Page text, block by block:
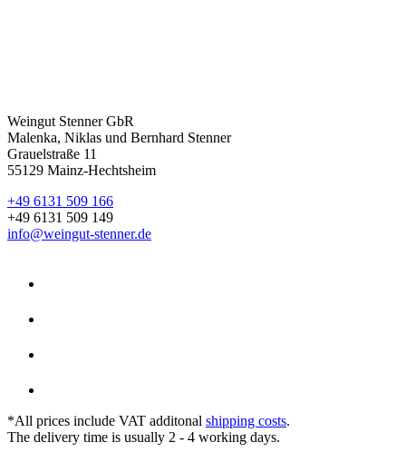
Weingut Stenner GbR
Malenka, Niklas und Bernhard Stenner
Grauelstraße 11
55129 Mainz-Hechtsheim
+49 6131 509 166
+49 6131 509 149
info@weingut-stenner.de
*All prices include VAT additonal shipping costs.
The delivery time is usually 2 - 4 working days.